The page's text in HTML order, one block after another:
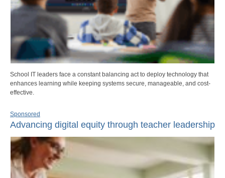
School IT leaders face a constant balancing act to deploy technology that
enhances learning while keeping systems secure, manageable, and cost-
effective.
Sponsored
Advancing digital equity through teacher leadership